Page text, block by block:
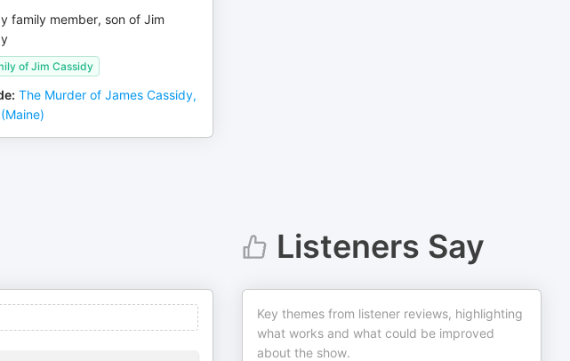
family member, son of Jim
of Jim Cassidy
: The Murder of James Cassidy,
Listeners Say
Key themes from listener reviews, highlighting
what works and what could be improved
about the show.